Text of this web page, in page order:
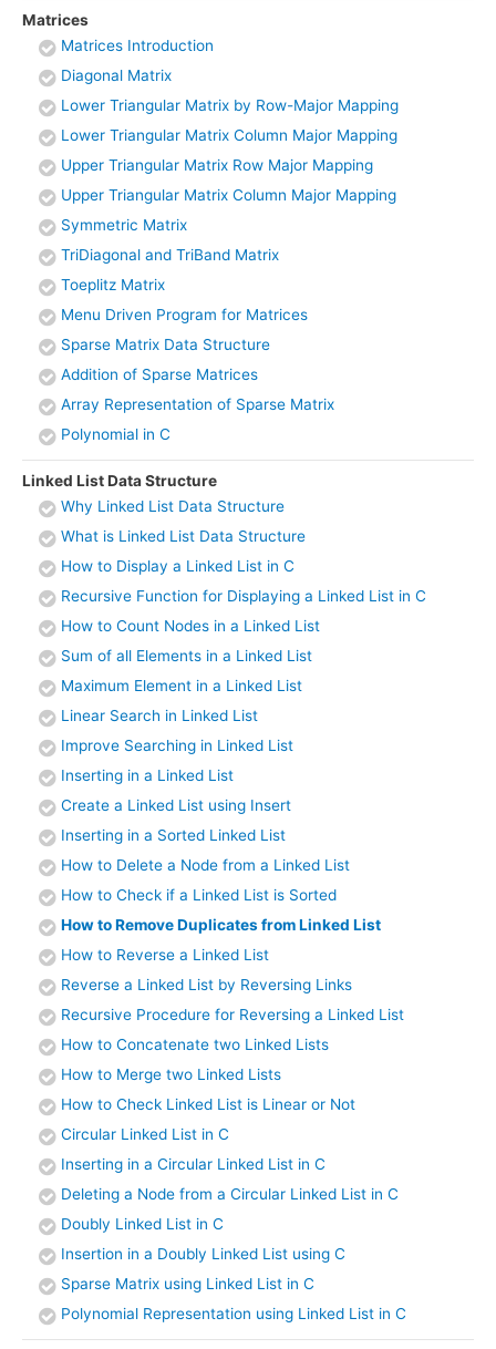
Matrices
Matrices Introduction
Diagonal Matrix
Lower Triangular Matrix by Row-Major Mapping
Lower Triangular Matrix Column Major Mapping
Upper Triangular Matrix Row Major Mapping
Upper Triangular Matrix Column Major Mapping
Symmetric Matrix
TriDiagonal and TriBand Matrix
Toeplitz Matrix
Menu Driven Program for Matrices
Sparse Matrix Data Structure
Addition of Sparse Matrices
Array Representation of Sparse Matrix
Polynomial in C
Linked List Data Structure
Why Linked List Data Structure
What is Linked List Data Structure
How to Display a Linked List in C
Recursive Function for Displaying a Linked List in C
How to Count Nodes in a Linked List
Sum of all Elements in a Linked List
Maximum Element in a Linked List
Linear Search in Linked List
Improve Searching in Linked List
Inserting in a Linked List
Create a Linked List using Insert
Inserting in a Sorted Linked List
How to Delete a Node from a Linked List
How to Check if a Linked List is Sorted
How to Remove Duplicates from Linked List
How to Reverse a Linked List
Reverse a Linked List by Reversing Links
Recursive Procedure for Reversing a Linked List
How to Concatenate two Linked Lists
How to Merge two Linked Lists
How to Check Linked List is Linear or Not
Circular Linked List in C
Inserting in a Circular Linked List in C
Deleting a Node from a Circular Linked List in C
Doubly Linked List in C
Insertion in a Doubly Linked List using C
Sparse Matrix using Linked List in C
Polynomial Representation using Linked List in C